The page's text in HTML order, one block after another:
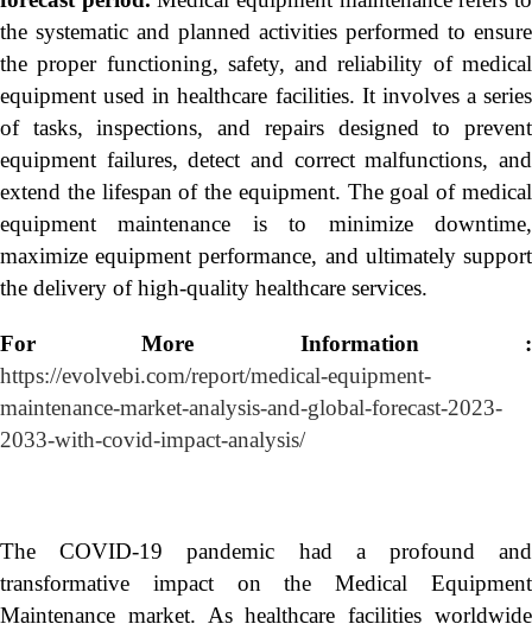
the systematic and planned activities performed to ensure
the proper functioning, safety, and reliability of medical
equipment used in healthcare facilities. It involves a series
of tasks, inspections, and repairs designed to prevent
equipment failures, detect and correct malfunctions, and
extend the lifespan of the equipment. The goal of medical
equipment maintenance is to minimize downtime,
maximize equipment performance, and ultimately support
the delivery of high-quality healthcare services.
For More Information :
https://evolvebi.com/report/medical-equipment-
maintenance-market-analysis-and-global-forecast-2023-
2033-with-covid-impact-analysis/
The COVID-19 pandemic had a profound and
transformative impact on the Medical Equipment
Maintenance market. As healthcare facilities worldwide